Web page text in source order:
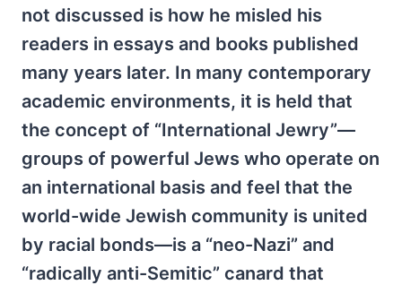
not discussed is how he misled his
readers in essays and books published
many years later. In many contemporary
academic environments, it is held that
the concept of “International Jewry”—
groups of powerful Jews who operate on
an international basis and feel that the
world-wide Jewish community is united
by racial bonds—is a “neo-Nazi” and
“radically anti-Semitic” canard that